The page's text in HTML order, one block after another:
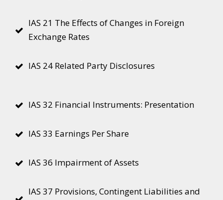
IAS 21 The Effects of Changes in Foreign
Exchange Rates
IAS 24 Related Party Disclosures
IAS 32 Financial Instruments: Presentation
IAS 33 Earnings Per Share
IAS 36 Impairment of Assets
IAS 37 Provisions, Contingent Liabilities and